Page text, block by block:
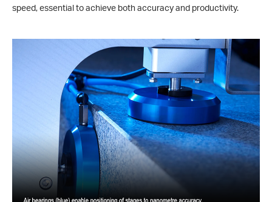
speed, essential to achieve both accuracy and productivity.